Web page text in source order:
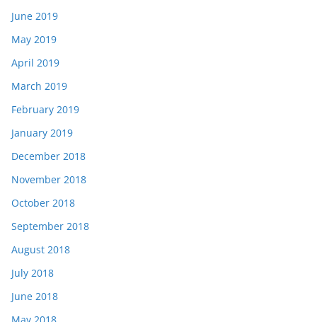
June 2019
May 2019
April 2019
March 2019
February 2019
January 2019
December 2018
November 2018
October 2018
September 2018
August 2018
July 2018
June 2018
May 2018